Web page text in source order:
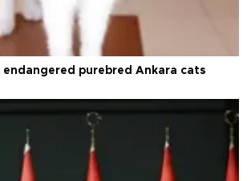
purebred Ankara cats